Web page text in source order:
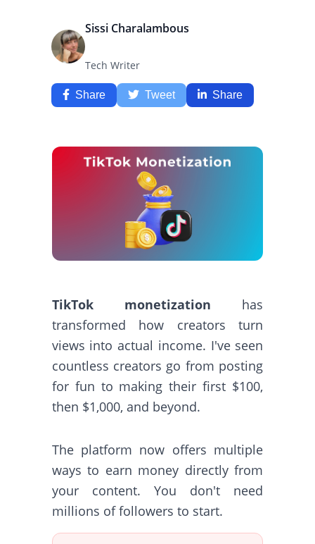
Sissi Charalambous
Tech Writer
Share Tweet Share
TikTok monetization has
transformed how creators turn
views into actual income. I've seen
countless creators go from posting
for fun to making their first $100,
then $1,000, and beyond.
The platform now offers multiple
ways to earn money directly from
your content. You don't need
millions of followers to start.